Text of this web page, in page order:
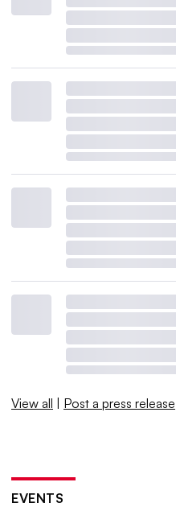
View all | Post a press release
EVENTS